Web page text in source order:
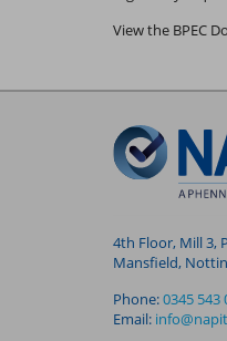
View the BPEC
4th Floor, Mill 3,
Mansfield,
Phone:0345 543
Email: